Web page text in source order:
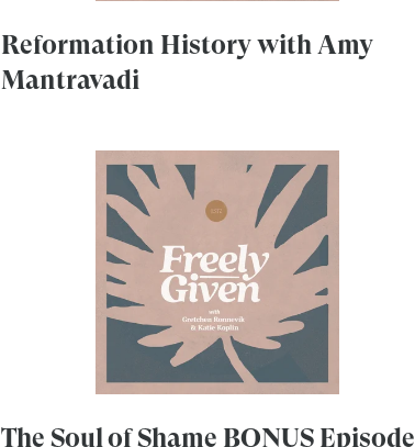
Reformation History with Amy
Mantravadi
The Soul of Shame BONUS Episode